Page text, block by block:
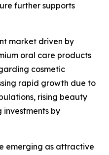
further supports
market driven by
oral care products
cosmetic
rapid growth due to
rising beauty
investments by
emerging as attractive